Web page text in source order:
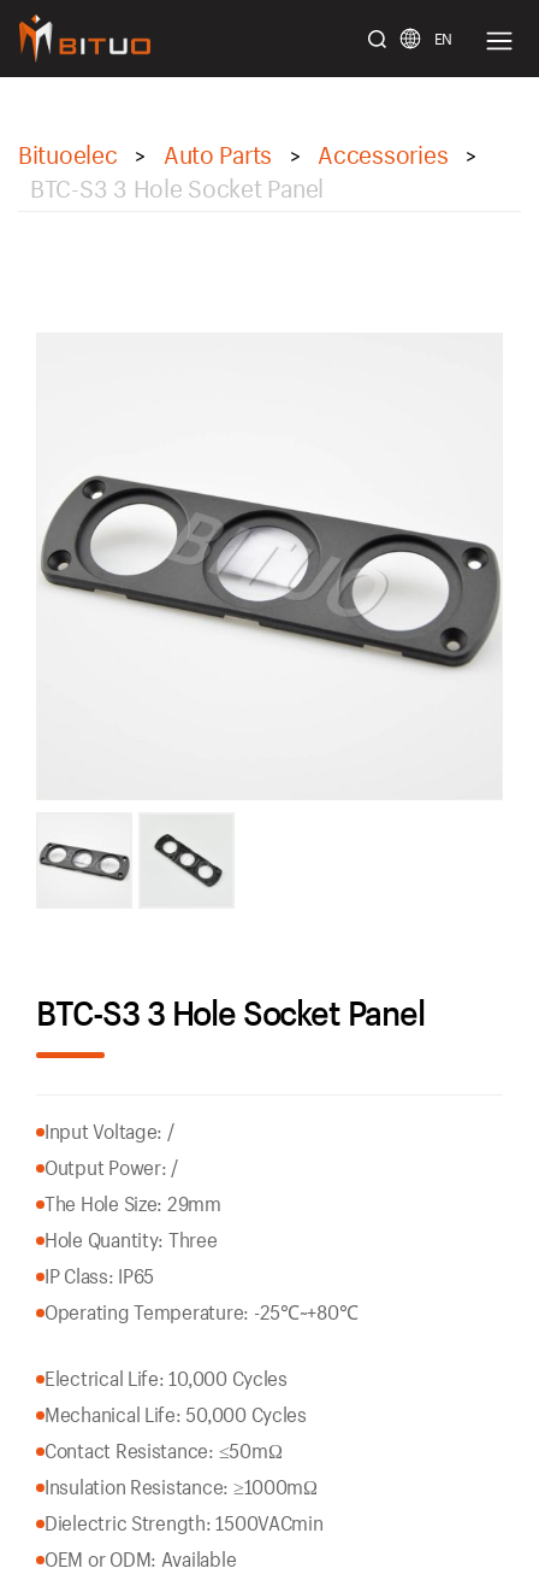
EN
Bituoelec > Auto Parts > Accessories >
BTC-S3 3 Hole Socket Panel
BTC-S3 3 Hole Socket Panel
Input Voltage: /
Output Power: /
The Hole Size: 29mm
Hole Quantity: Three
IP Class: IP65
Operating Temperature: -25℃~+80℃
Electrical Life: 10,000 Cycles
Mechanical Life: 50,000 Cycles
Contact Resistance: ≤50mΩ
Insulation Resistance: ≥1000mΩ
Dielectric Strength: 1500VACmin
OEM or ODM: Available